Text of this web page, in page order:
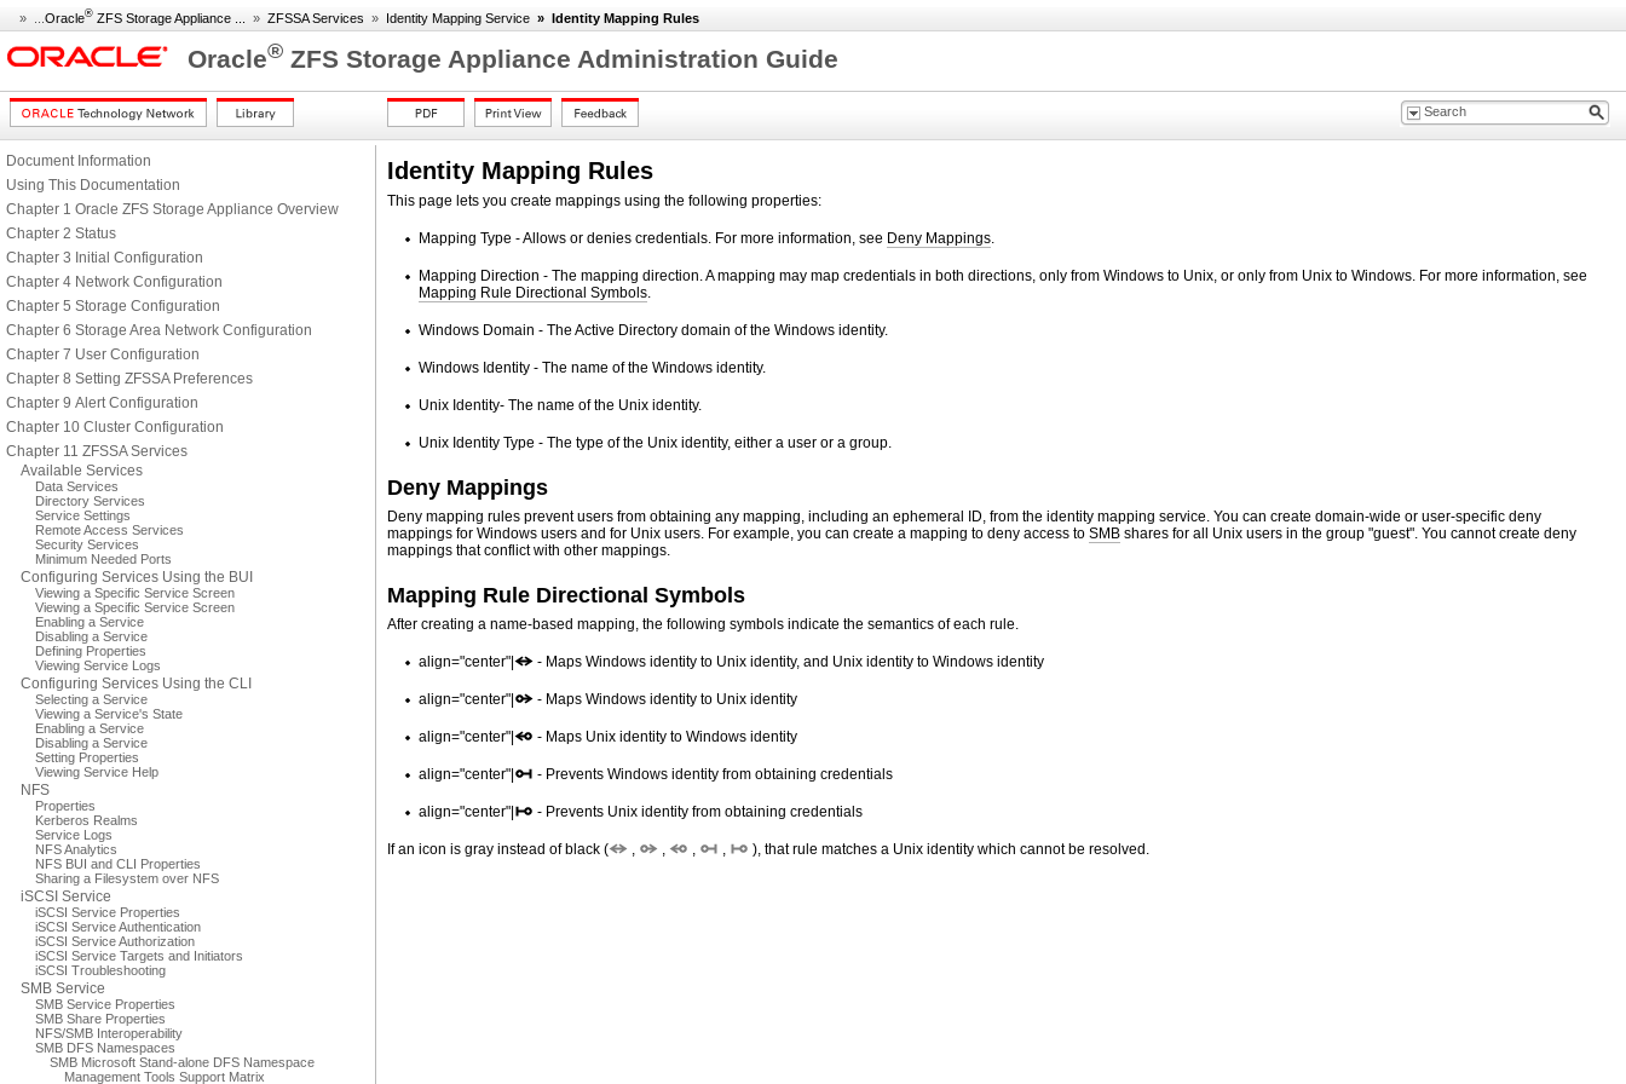
» ... Oracle® ZFS Storage Appliance ... » ZFSSA Services » Identity Mapping Service » Identity Mapping Rules
Oracle® ZFS Storage Appliance Administration Guide
Document Information
Using This Documentation
Chapter 1 Oracle ZFS Storage Appliance Overview
Chapter 2 Status
Chapter 3 Initial Configuration
Chapter 4 Network Configuration
Chapter 5 Storage Configuration
Chapter 6 Storage Area Network Configuration
Chapter 7 User Configuration
Chapter 8 Setting ZFSSA Preferences
Chapter 9 Alert Configuration
Chapter 10 Cluster Configuration
Chapter 11 ZFSSA Services
Available Services
Data Services
Directory Services
Service Settings
Remote Access Services
Security Services
Minimum Needed Ports
Configuring Services Using the BUI
Viewing a Specific Service Screen
Viewing a Specific Service Screen
Enabling a Service
Disabling a Service
Defining Properties
Viewing Service Logs
Configuring Services Using the CLI
Selecting a Service
Viewing a Service's State
Enabling a Service
Disabling a Service
Setting Properties
Viewing Service Help
NFS
Properties
Kerberos Realms
Service Logs
NFS Analytics
NFS BUI and CLI Properties
Sharing a Filesystem over NFS
iSCSI Service
iSCSI Service Properties
iSCSI Service Authentication
iSCSI Service Authorization
iSCSI Service Targets and Initiators
iSCSI Troubleshooting
SMB Service
SMB Service Properties
SMB Share Properties
NFS/SMB Interoperability
SMB DFS Namespaces
SMB Microsoft Stand-alone DFS Namespace
Management Tools Support Matrix
Identity Mapping Rules
This page lets you create mappings using the following properties:
Mapping Type - Allows or denies credentials. For more information, see Deny Mappings.
Mapping Direction - The mapping direction. A mapping may map credentials in both directions, only from Windows to Unix, or only from Unix to Windows. For more information, see
Mapping Rule Directional Symbols.
Windows Domain - The Active Directory domain of the Windows identity.
Windows Identity - The name of the Windows identity.
Unix Identity- The name of the Unix identity.
Unix Identity Type - The type of the Unix identity, either a user or a group.
Deny Mappings
Deny mapping rules prevent users from obtaining any mapping, including an ephemeral ID, from the identity mapping service. You can create domain-wide or user-specific deny
mappings for Windows users and for Unix users. For example, you can create a mapping to deny access to SMB shares for all Unix users in the group "guest". You cannot create deny
mappings that conflict with other mappings.
Mapping Rule Directional Symbols
After creating a name-based mapping, the following symbols indicate the semantics of each rule.
align="center"| - Maps Windows identity to Unix identity, and Unix identity to Windows identity
align="center"| - Maps Windows identity to Unix identity
align="center"| - Maps Unix identity to Windows identity
align="center"| - Prevents Windows identity from obtaining credentials
align="center"| - Prevents Unix identity from obtaining credentials
If an icon is gray instead of black ( , , , , ), that rule matches a Unix identity which cannot be resolved.